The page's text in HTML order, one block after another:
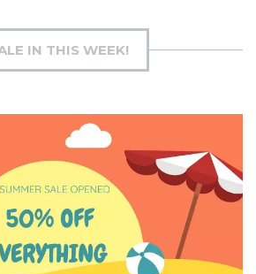
IN THIS WEEK!